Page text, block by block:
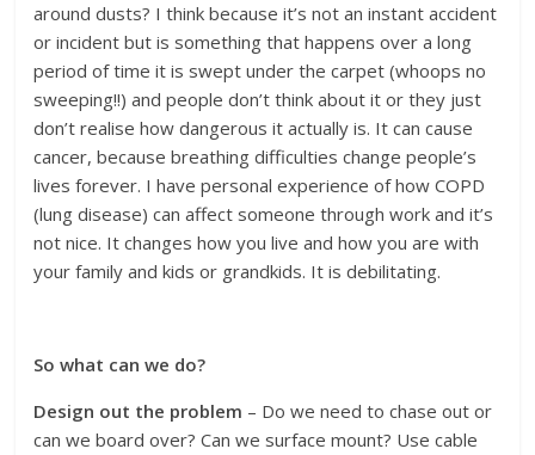
around dusts? I think because it’s not an instant accident
or incident but is something that happens over a long
period of time it is swept under the carpet (whoops no
sweeping!!) and people don’t think about it or they just
don’t realise how dangerous it actually is. It can cause
cancer, because breathing difficulties change people’s
lives forever. I have personal experience of how COPD
(lung disease) can affect someone through work and it’s
not nice. It changes how you live and how you are with
your family and kids or grandkids. It is debilitating.
So what can we do?
Design out the problem – Do we need to chase out or
can we board over? Can we surface mount? Use cable